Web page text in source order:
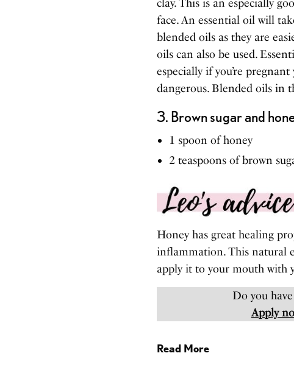
clay. This is an especially
face. An essential oil will
blended oils as they are
oils can also be used.
especially if you’re
dangerous. Blended oils in
3. Brown sugar and
1 spoon of honey
2 teaspoons of brown
Honey has great healing
inflammation. This natural
apply it to your mouth with
Do you
Apply
Read More